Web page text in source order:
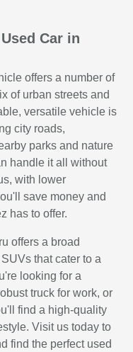
Car in
offers a number of
of urban streets and
versatile vehicle is
city roads,
parks and nature
handle it all without
with lower
save money and
has to offer.
offers a broad
that cater to a
looking for a
truck for work, or
find a high-quality
Visit us today to
find the perfect used